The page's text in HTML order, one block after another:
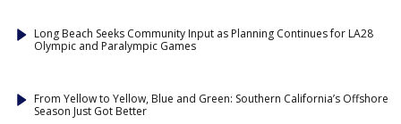
Long Beach Seeks Community Input as Planning Continues for LA28
Olympic and Paralympic Games
From Yellow to Yellow, Blue and Green: Southern California’s Offshore
Season Just Got Better